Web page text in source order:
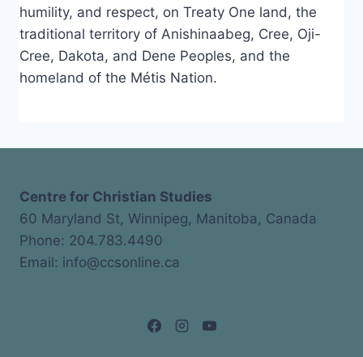
humility, and respect, on Treaty One land, the
traditional territory of Anishinaabeg, Cree, Oji-
Cree, Dakota, and Dene Peoples, and the
homeland of the Métis Nation.
Centre for Christian Studies
60 Maryland St, Winnipeg, Manitoba, Canada
Phone: 204.783.4490
Email: info@ccsonline.ca